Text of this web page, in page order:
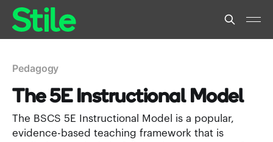
Pedagogy
The 5E Instructional Model
The BSCS 5E Instructional Model is a popular,
evidence-based teaching framework that is